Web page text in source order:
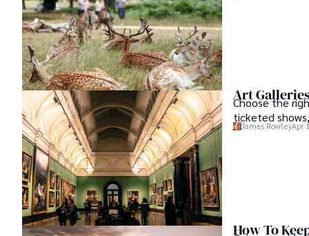
Art
Choose the
ticketed
James RowleyApr
How To